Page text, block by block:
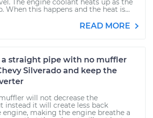
The engine coolant heats up as the
When this happens and the heat is...
READ MORE
straight pipe with no muffler
Silverado and keep the
will not decrease the
instead it will create less back
engine, making the engine breathe a